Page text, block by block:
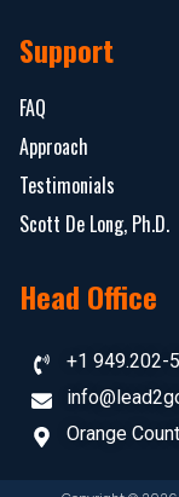
Support
FAQ
Approach
Testimonials
Scott De Long, Ph.D.
Head Office
+1 949.202-
Orange